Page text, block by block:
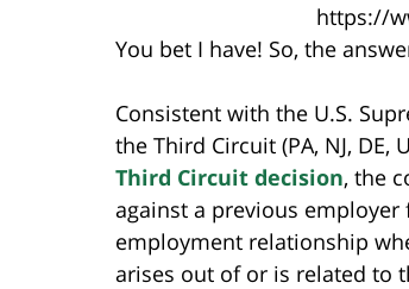
https://
You bet I have! So, the
Consistent with the U.S.
the Third Circuit (PA, NJ,
Third Circuit decision, the
against a previous
employment relationship
arises out of or is related to